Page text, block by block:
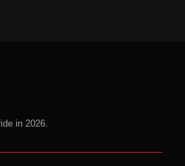
in 2026.